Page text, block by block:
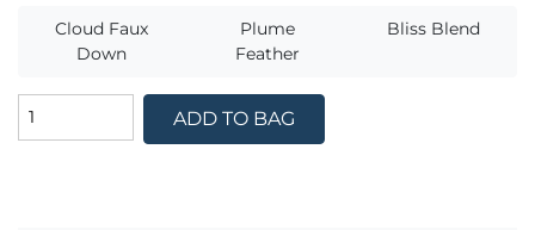
Cloud Faux
Down
Plume
Feather
Bliss Blend
ADD TO BAG